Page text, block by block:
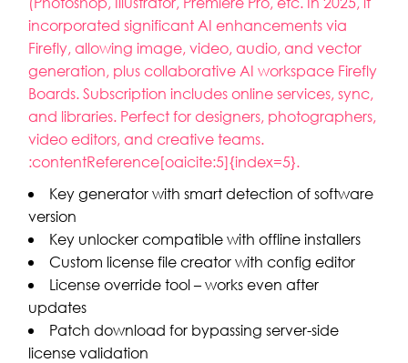
incorporated significant AI enhancements via
Firefly, allowing image, video, audio, and vector
generation, plus collaborative AI workspace Firefly
Boards. Subscription includes online services, sync,
and libraries. Perfect for designers, photographers,
video editors, and creative teams.
:contentReference[oaicite:5]{index=5}.
Key generator with smart detection of software
version
Key unlocker compatible with offline installers
Custom license file creator with config editor
License override tool – works even after
updates
Patch download for bypassing server-side
license validation